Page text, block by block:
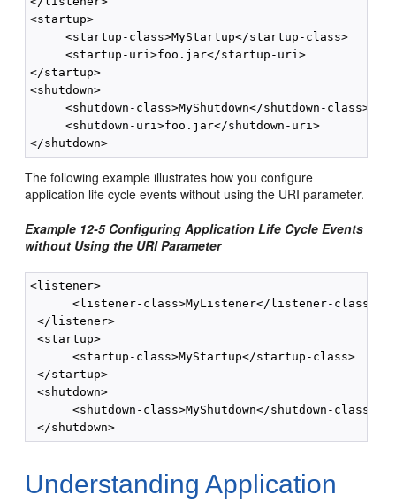
<startup>
     <startup-class>MyStartup</startup-class>
     <startup-uri>foo.jar</startup-uri>
</startup>
<shutdown>
     <shutdown-class>MyShutdown</shutdown-class>
     <shutdown-uri>foo.jar</shutdown-uri>
The following example illustrates how you configure
application life cycle events without using the URI parameter.
Example 12-5 Configuring Application Life Cycle Events
without Using the URI Parameter
<listener>
      <listener-class>MyListener</listener-class>
</listener>
<startup>
      <startup-class>MyStartup</startup-class>
</startup>
<shutdown>
      <shutdown-class>MyShutdown</shutdown-class>
Understanding Application